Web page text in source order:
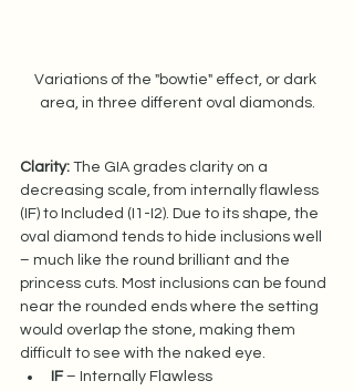
Variations of the "bowtie" effect, or dark
area, in three different oval diamonds.
Clarity: The GIA grades clarity on a
decreasing scale, from internally flawless
(IF) to Included (I1-I2). Due to its shape, the
oval diamond tends to hide inclusions well
– much like the round brilliant and the
princess cuts. Most inclusions can be found
near the rounded ends where the setting
would overlap the stone, making them
difficult to see with the naked eye.
IF – Internally Flawless